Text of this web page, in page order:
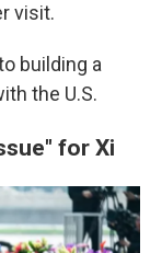
visit.
building a
the U.S.
for Xi